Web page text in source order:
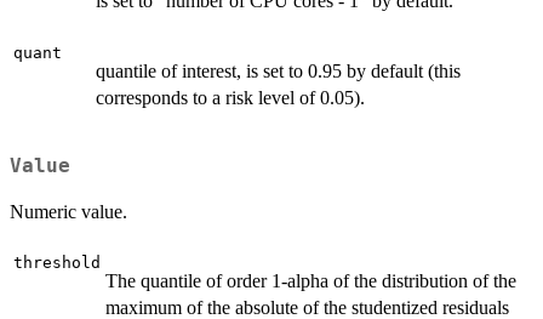
quant
quantile of interest, is set to 0.95 by default (this
corresponds to a risk level of 0.05).
Value
Numeric value.
threshold
The quantile of order 1-alpha of the distribution of the
maximum of the absolute of the studentized residuals